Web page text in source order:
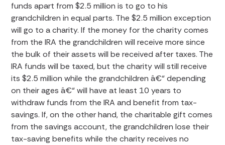
funds apart from $2.5 million is to go to his
grandchildren in equal parts. The $2.5 million exception
will go to a charity. If the money for the charity comes
from the IRA the grandchildren will receive more since
the bulk of their assets will be received after taxes. The
IRA funds will be taxed, but the charity will still receive
its $2.5 million while the grandchildren â€“ depending
on their ages â€“ will have at least 10 years to
withdraw funds from the IRA and benefit from tax-
savings. If, on the other hand, the charitable gift comes
from the savings account, the grandchildren lose their
tax-saving benefits while the charity receives no